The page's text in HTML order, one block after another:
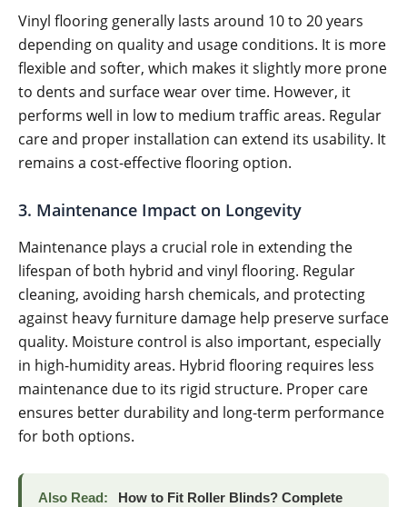
Vinyl flooring generally lasts around 10 to 20 years
depending on quality and usage conditions. It is more
flexible and softer, which makes it slightly more prone
to dents and surface wear over time. However, it
performs well in low to medium traffic areas. Regular
care and proper installation can extend its usability. It
remains a cost-effective flooring option.
3. Maintenance Impact on Longevity
Maintenance plays a crucial role in extending the
lifespan of both hybrid and vinyl flooring. Regular
cleaning, avoiding harsh chemicals, and protecting
against heavy furniture damage help preserve surface
quality. Moisture control is also important, especially
in high-humidity areas. Hybrid flooring requires less
maintenance due to its rigid structure. Proper care
ensures better durability and long-term performance
for both options.
Also Read:
How to Fit Roller Blinds? Complete